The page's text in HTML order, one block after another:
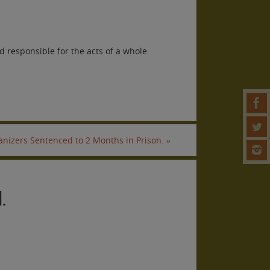
responsible for the acts of a whole
Sentenced to 2 Months in Prison. »